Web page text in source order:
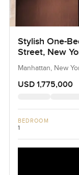
Stylish One-
Street, New
Manhattan, New
USD 1,775,000
BEDROOM
1